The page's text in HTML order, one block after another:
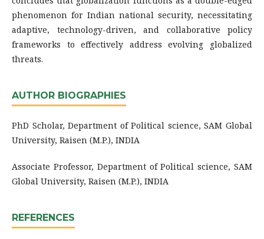
phenomenon for Indian national security, necessitating
adaptive, technology-driven, and collaborative policy
frameworks to effectively address evolving globalized
threats.
AUTHOR BIOGRAPHIES
PhD Scholar, Department of Political science, SAM Global
University, Raisen (M.P.), INDIA
Associate Professor, Department of Political science, SAM
Global University, Raisen (M.P.), INDIA
REFERENCES